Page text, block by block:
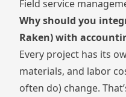
Field service
Why should you
Raken) with
Every project has its
materials, and labor
often do) change.